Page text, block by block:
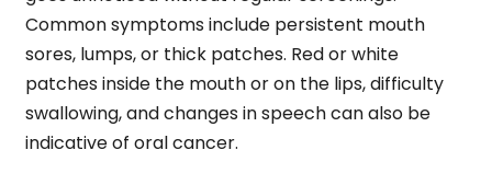
Common symptoms include persistent mouth
sores, lumps, or thick patches. Red or white
patches inside the mouth or on the lips, difficulty
swallowing, and changes in speech can also be
indicative of oral cancer.